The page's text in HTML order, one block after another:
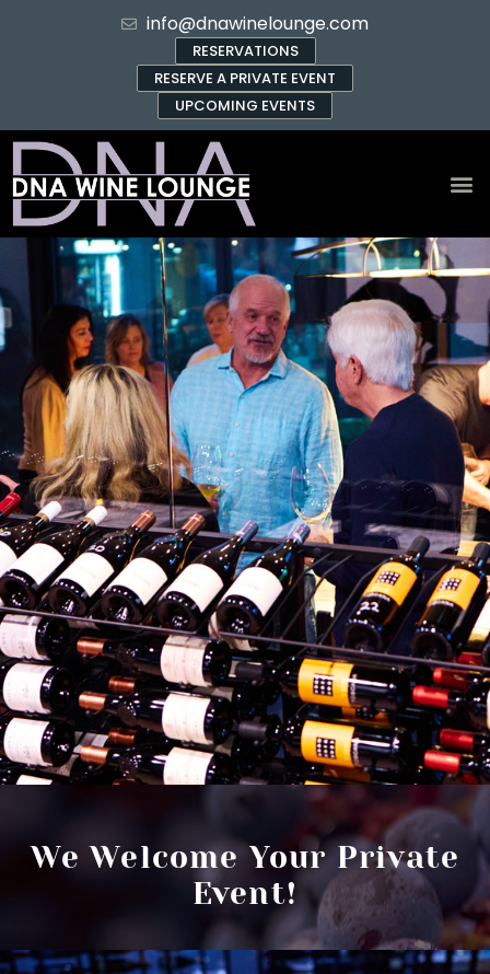
info@dnawinelounge.com
RESERVATIONS
RESERVE A PRIVATE EVENT
UPCOMING EVENTS
We Welcome Your Private
Event!